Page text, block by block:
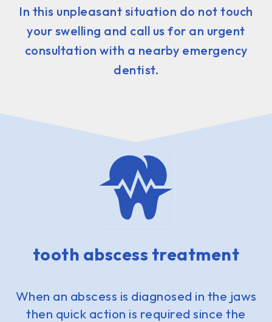
In this unpleasant situation do not touch
your swelling and call us for an urgent
consultation with a nearby emergency
dentist.
tooth abscess treatment
When an abscess is diagnosed in the jaws
then quick action is required since the